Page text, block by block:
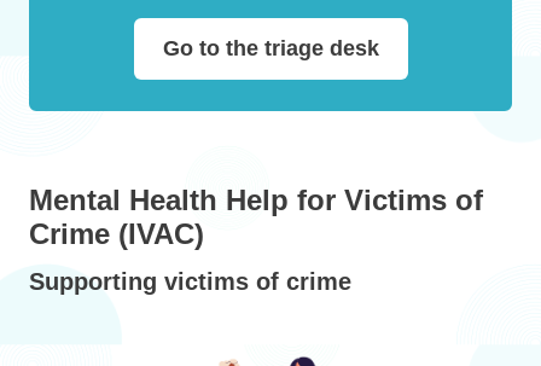
Go to the triage desk
Mental Health Help for Victims of
Crime (IVAC)
Supporting victims of crime